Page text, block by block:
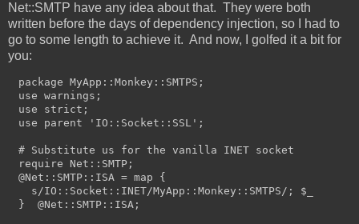
Net::SMTP have any idea about that. They were both
written before the days of dependency injection, so I had to
go to some length to achieve it. And now, I golfed it a bit for
you:
package MyApp::Monkey::SMTPS;
use warnings;
use strict;
use parent 'IO::Socket::SSL';
# Substitute us for the vanilla INET socket
require Net::SMTP;
@Net::SMTP::ISA = map {
  s/IO::Socket::INET/MyApp::Monkey::SMTPS/; $_
}  @Net::SMTP::ISA;